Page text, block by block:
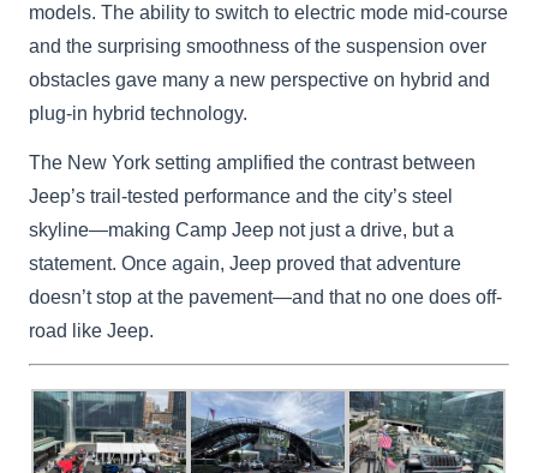
models. The ability to switch to electric mode mid-course
and the surprising smoothness of the suspension over
obstacles gave many a new perspective on hybrid and
plug-in hybrid technology.
The New York setting amplified the contrast between
Jeep’s trail-tested performance and the city’s steel
skyline—making Camp Jeep not just a drive, but a
statement. Once again, Jeep proved that adventure
doesn’t stop at the pavement—and that no one does off-
road like Jeep.